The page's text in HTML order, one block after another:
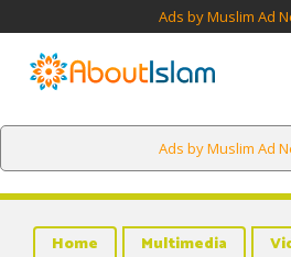
Ads by Muslim Ad
Ads by Muslim Ad
Home Multimedia